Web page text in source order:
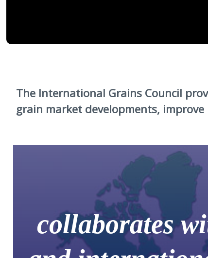
The International Grains Council
grain market developments,
collaborates